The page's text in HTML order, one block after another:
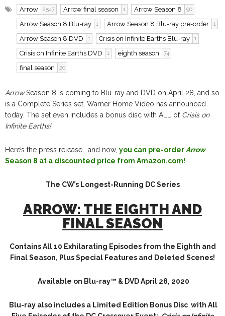
Arrow 2547 Arrow final season 1 Arrow Season 8 90
Arrow Season 8 Blu-ray 1 Arrow Season 8 Blu-ray pre-order 1
Arrow Season 8 DVD 1 Crisis on Infinite Earths Blu-ray 1
Crisis on Infinite Earths DVD 1 eighth season 74
final season 20
ArrowSeason 8 is coming to Blu-ray and DVD on April 28, and so
is a Complete Series set, Warner Home Video has announced
today. The set even includes a bonus disc with ALL of Crisis on
Infinite Earths!
Here’s the press release… and now, you can pre-order Arrow
Season 8 at a discounted price from Amazon.com!
The CW’s Longest-Running DC Series
ARROW: THE EIGHTH AND
FINAL SEASON
Contains All 10 Exhilarating Episodes from the Eighth and
Final Season, Plus Special Features and Deleted Scenes!
Available on Blu-ray™ & DVD April 28, 2020
Blu-ray also includes a Limited Edition Bonus Disc with All